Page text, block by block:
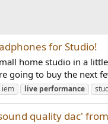
for Studio!
home studio in a
going to buy the next
iem live performance
quality dac'